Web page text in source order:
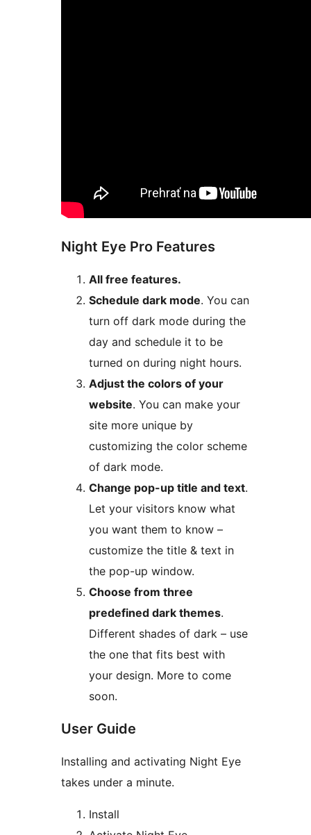
Night Eye Pro Features
All free features.
Schedule dark mode. You can
turn off dark mode during the
day and schedule it to be
turned on during night hours.
Adjust the colors of your
website. You can make your
site more unique by
customizing the color scheme
of dark mode.
Change pop-up title and text.
Let your visitors know what
you want them to know –
customize the title & text in
the pop-up window.
Choose from three
predefined dark themes.
Different shades of dark – use
the one that fits best with
your design. More to come
soon.
User Guide
Installing and activating Night Eye
takes under a minute.
Install